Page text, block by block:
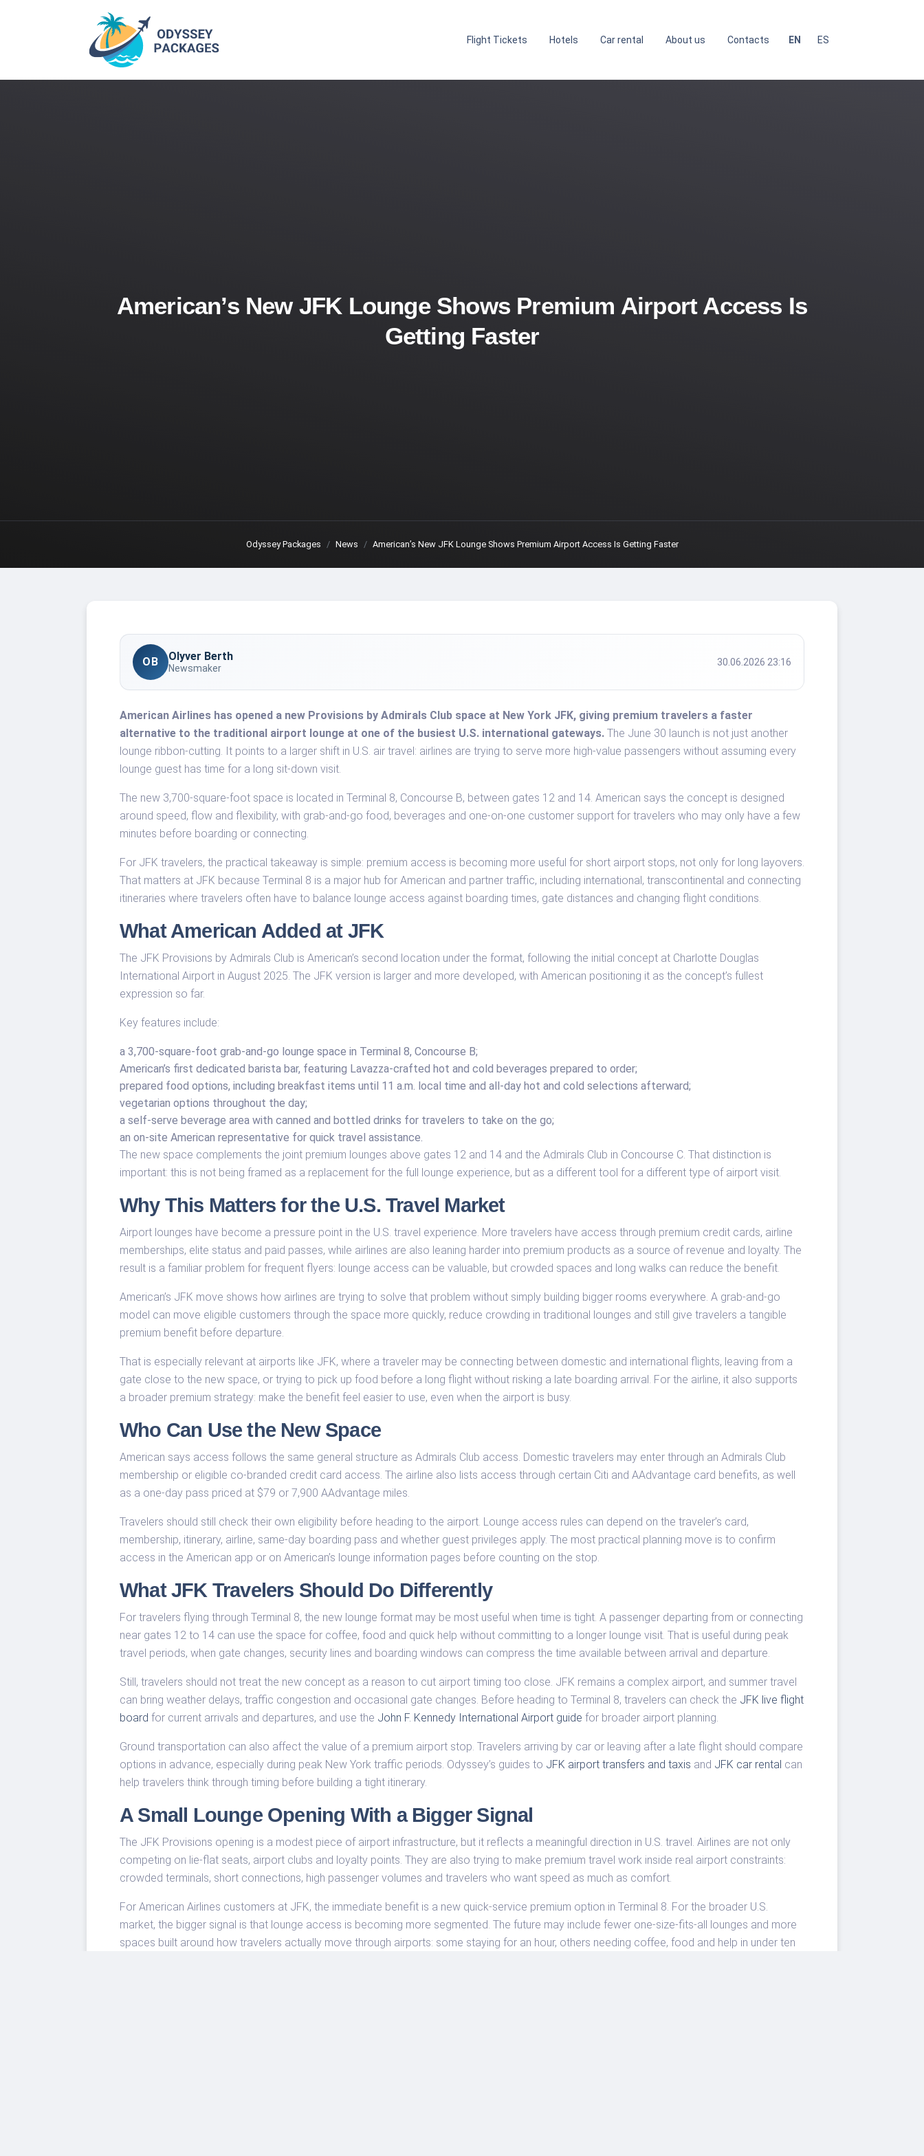
Flight Tickets Hotels Car rental About us Contacts EN ES
American’s New JFK Lounge Shows Premium Airport Access Is
Getting Faster
Odyssey Packages News American’s New JFK Lounge Shows Premium Airport Access Is Getting Faster
OB Olyver Berth
Newsmaker
30.06.2026 23:16
American Airlines has opened a new Provisions by Admirals Club space at New York JFK, giving premium travelers a faster
alternative to the traditional airport lounge at one of the busiest U.S. international gateways. The June 30 launch is not just another
lounge ribbon-cutting. It points to a larger shift in U.S. air travel: airlines are trying to serve more high-value passengers without assuming every
lounge guest has time for a long sit-down visit.
The new 3,700-square-foot space is located in Terminal 8, Concourse B, between gates 12 and 14. American says the concept is designed
around speed, flow and flexibility, with grab-and-go food, beverages and one-on-one customer support for travelers who may only have a few
minutes before boarding or connecting.
For JFK travelers, the practical takeaway is simple: premium access is becoming more useful for short airport stops, not only for long layovers.
That matters at JFK because Terminal 8 is a major hub for American and partner traffic, including international, transcontinental and connecting
itineraries where travelers often have to balance lounge access against boarding times, gate distances and changing flight conditions.
What American Added at JFK
The JFK Provisions by Admirals Club is American’s second location under the format, following the initial concept at Charlotte Douglas
International Airport in August 2025. The JFK version is larger and more developed, with American positioning it as the concept’s fullest
expression so far.
Key features include:
a 3,700-square-foot grab-and-go lounge space in Terminal 8, Concourse B;
American’s first dedicated barista bar, featuring Lavazza-crafted hot and cold beverages prepared to order;
prepared food options, including breakfast items until 11 a.m. local time and all-day hot and cold selections afterward;
vegetarian options throughout the day;
a self-serve beverage area with canned and bottled drinks for travelers to take on the go;
an on-site American representative for quick travel assistance.
The new space complements the joint premium lounges above gates 12 and 14 and the Admirals Club in Concourse C. That distinction is
important: this is not being framed as a replacement for the full lounge experience, but as a different tool for a different type of airport visit.
Why This Matters for the U.S. Travel Market
Airport lounges have become a pressure point in the U.S. travel experience. More travelers have access through premium credit cards, airline
memberships, elite status and paid passes, while airlines are also leaning harder into premium products as a source of revenue and loyalty. The
result is a familiar problem for frequent flyers: lounge access can be valuable, but crowded spaces and long walks can reduce the benefit.
American’s JFK move shows how airlines are trying to solve that problem without simply building bigger rooms everywhere. A grab-and-go
model can move eligible customers through the space more quickly, reduce crowding in traditional lounges and still give travelers a tangible
premium benefit before departure.
That is especially relevant at airports like JFK, where a traveler may be connecting between domestic and international flights, leaving from a
gate close to the new space, or trying to pick up food before a long flight without risking a late boarding arrival. For the airline, it also supports
a broader premium strategy: make the benefit feel easier to use, even when the airport is busy.
Who Can Use the New Space
American says access follows the same general structure as Admirals Club access. Domestic travelers may enter through an Admirals Club
membership or eligible co-branded credit card access. The airline also lists access through certain Citi and AAdvantage card benefits, as well
as a one-day pass priced at $79 or 7,900 AAdvantage miles.
Travelers should still check their own eligibility before heading to the airport. Lounge access rules can depend on the traveler’s card,
membership, itinerary, airline, same-day boarding pass and whether guest privileges apply. The most practical planning move is to confirm
access in the American app or on American’s lounge information pages before counting on the stop.
What JFK Travelers Should Do Differently
For travelers flying through Terminal 8, the new lounge format may be most useful when time is tight. A passenger departing from or connecting
near gates 12 to 14 can use the space for coffee, food and quick help without committing to a longer lounge visit. That is useful during peak
travel periods, when gate changes, security lines and boarding windows can compress the time available between arrival and departure.
Still, travelers should not treat the new concept as a reason to cut airport timing too close. JFK remains a complex airport, and summer travel
can bring weather delays, traffic congestion and occasional gate changes. Before heading to Terminal 8, travelers can check the JFK live flight
board for current arrivals and departures, and use the John F. Kennedy International Airport guide for broader airport planning.
Ground transportation can also affect the value of a premium airport stop. Travelers arriving by car or leaving after a late flight should compare
options in advance, especially during peak New York traffic periods. Odyssey’s guides to JFK airport transfers and taxis and JFK car rental can
help travelers think through timing before building a tight itinerary.
A Small Lounge Opening With a Bigger Signal
The JFK Provisions opening is a modest piece of airport infrastructure, but it reflects a meaningful direction in U.S. travel. Airlines are not only
competing on lie-flat seats, airport clubs and loyalty points. They are also trying to make premium travel work inside real airport constraints:
crowded terminals, short connections, high passenger volumes and travelers who want speed as much as comfort.
For American Airlines customers at JFK, the immediate benefit is a new quick-service premium option in Terminal 8. For the broader U.S.
market, the bigger signal is that lounge access is becoming more segmented. The future may include fewer one-size-fits-all lounges and more
spaces built around how travelers actually move through airports: some staying for an hour, others needing coffee, food and help in under ten